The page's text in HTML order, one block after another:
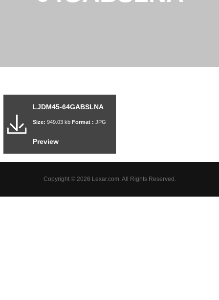
LJDM45-64GABSLNA
Size: 949.03 kb Format : JPG
Preview
Copyright © 2026 Lexar.com. All Rights Reserved.